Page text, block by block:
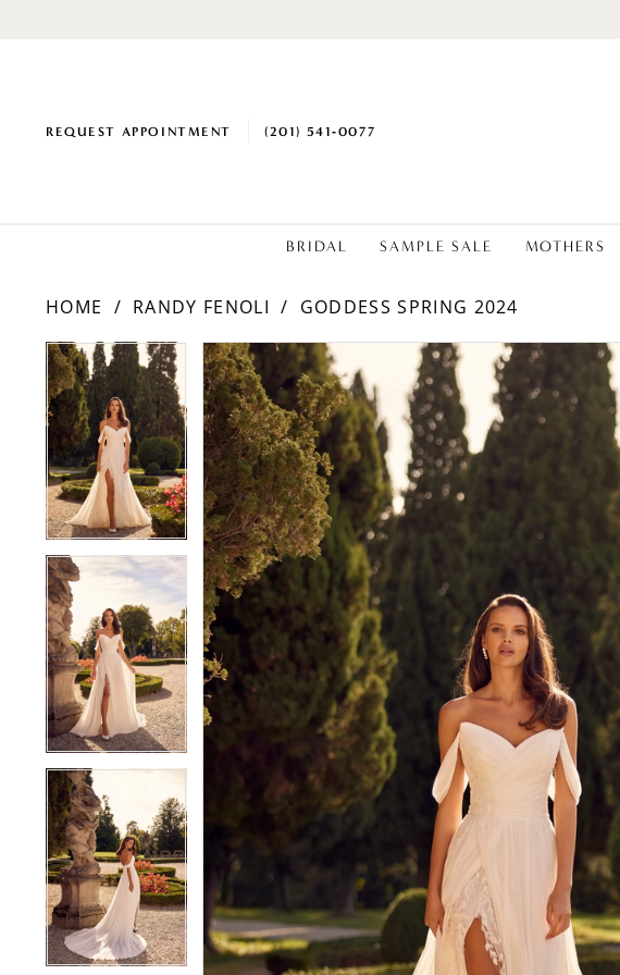
REQUEST APPOINTMENT (201) 541‑0077
BRIDAL SAMPLE SALE MOTHERS
HOME RANDY FENOLI GODDESS SPRING 2024
Products
Views
Carousel
Skip
to
end
PAUSE AUTOPLAY
PREVIOUS SLIDE
NEXT SLIDE
0
1
2
3
4
5
PAUSE AUTOPLAY
PREVIOUS SLIDE
NEXT SLIDE
0
1
2
3
4
5